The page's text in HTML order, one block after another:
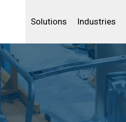
Solutions
Analytics
Industries
IBSS
License Your Product